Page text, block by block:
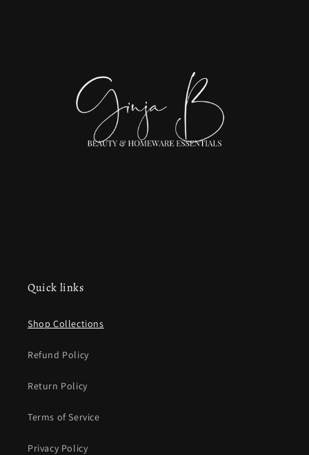
Quick links
Shop Collections
Refund Policy
Return Policy
Terms of Service
Privacy Policy